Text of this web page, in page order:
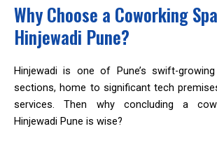
Why Choose a Coworking
Hinjewadi Pune?
Hinjewadi is one of Pune’s swift-
sections, home to significant tech
services. Then why concluding a
Hinjewadi Pune is wise?